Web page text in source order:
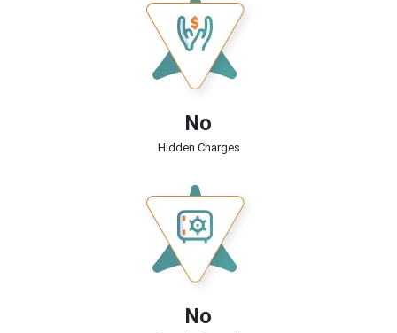
No
Hidden Charges
No